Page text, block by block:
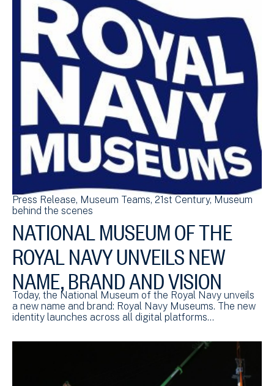
Press Release Museum Teams 21st Century Museum
behind the scenes
NATIONAL MUSEUM OF THE
ROYAL NAVY UNVEILS NEW
NAME, BRAND AND VISION
Today, the National Museum of the Royal Navy unveils
a new name and brand: Royal Navy Museums. The new
identity launches across all digital platforms…